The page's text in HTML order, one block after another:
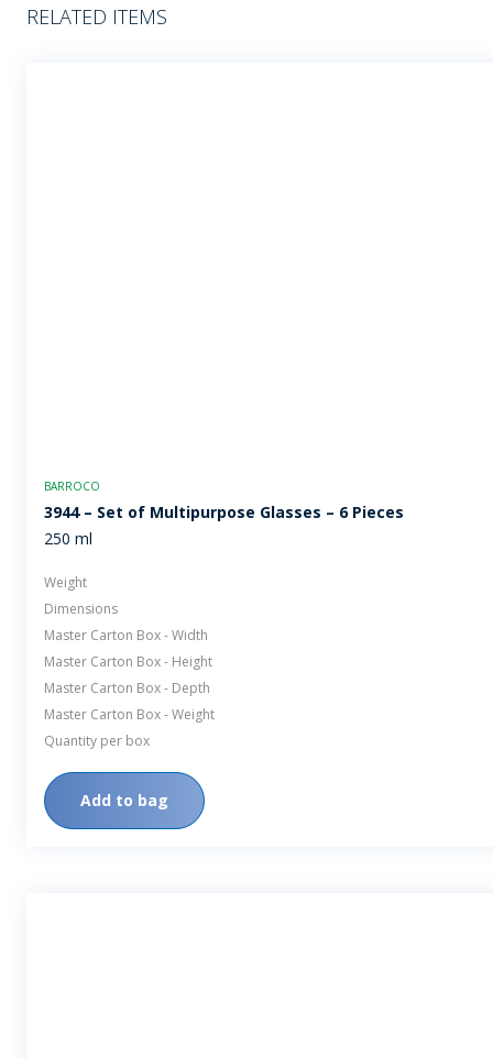
RELATED ITEMS
BARROCO
3944 – Set of Multipurpose Glasses – 6 Pieces
250 ml
Weight
Dimensions
Master Carton Box - Width
Master Carton Box - Height
Master Carton Box - Depth
Master Carton Box - Weight
Quantity per box
Add to bag